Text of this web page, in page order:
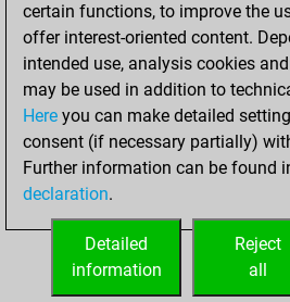
Mates on full board
Checkmates with a pawn
Smothered mates
Underpromotions
Doubled rooks on seventh
certain functions, to improve the
offer interest-oriented content.
intended use, analysis cookies
may be used in addition to
Here you can make detailed
consent (if necessary partially)
Further information can be found
declaration.
Reject
all
Detailed
information